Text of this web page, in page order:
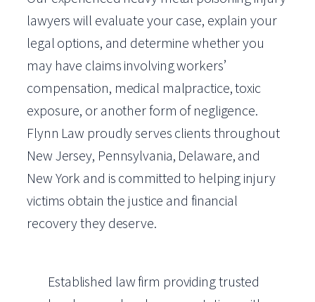
lawyers will evaluate your case, explain your
legal options, and determine whether you
may have claims involving workers’
compensation, medical malpractice, toxic
exposure, or another form of negligence.
Flynn Law proudly serves clients throughout
New Jersey, Pennsylvania, Delaware, and
New York and is committed to helping injury
victims obtain the justice and financial
recovery they deserve.
Established law firm providing trusted